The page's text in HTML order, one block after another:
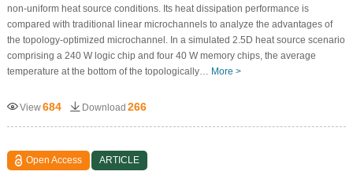
non-uniform heat source conditions. Its heat dissipation performance is
compared with traditional linear microchannels to analyze the advantages of
the topology-optimized microchannel. In a simulated 2.5D heat source scenario
comprising a 240 W logic chip and four 40 W memory chips, the average
temperature at the bottom of the topologically… More >
View684 Download 266
Open Access ARTICLE